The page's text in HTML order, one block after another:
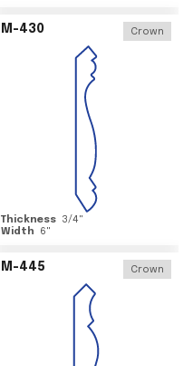
M-430 Crown
Thickness 3/4"
Width
6"
M-445 Crown